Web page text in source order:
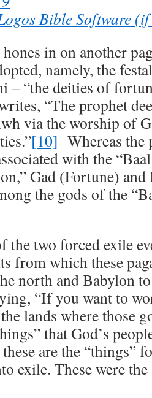
in on another
namely, the
– “the deities of
“The prophet
via the worship of
[10] Whereas
with the
Gad (Fortune)
the gods of the
the two forced exile
from which these
north and Babylon to
“If you want to
lands where those
that God’s
are the “things”
exile. These were